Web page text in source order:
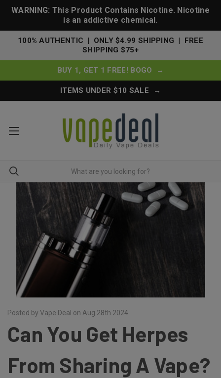
WARNING: This Product Contains Nicotine. Nicotine
is an addictive chemical.
100% AUTHENTIC | ONLY $4.99 SHIPPING | FREE
SHIPPING $75+
BUY 1, GET 1 FREE! BOGO →
ITEMS UNDER $10 SALE →
Posted by Vape Deal on Aug 28th 2024
Can You Get Herpes
From Sharing A Vape?